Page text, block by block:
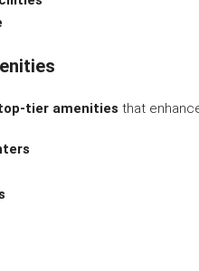
tier amenities that